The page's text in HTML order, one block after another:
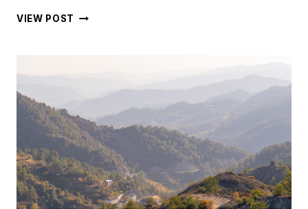
VIEW POST HOW
–
A
SOLO
TRAVEL
GUIDE
WITH
ITINERARY